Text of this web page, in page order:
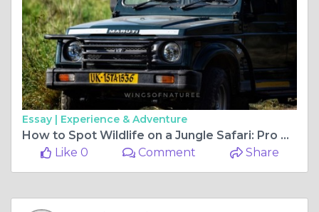
Essay | Experience & Adventure
How to Spot Wildlife on a Jungle Safari: Pro Tips from Experts
Like 0
Comment Share